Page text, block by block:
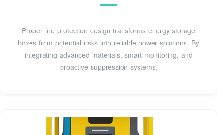
Proper fire protection design transforms energy storage
boxes from potential risks into reliable power solutions. By
integrating advanced materials, smart monitoring, and
proactive suppression systems,